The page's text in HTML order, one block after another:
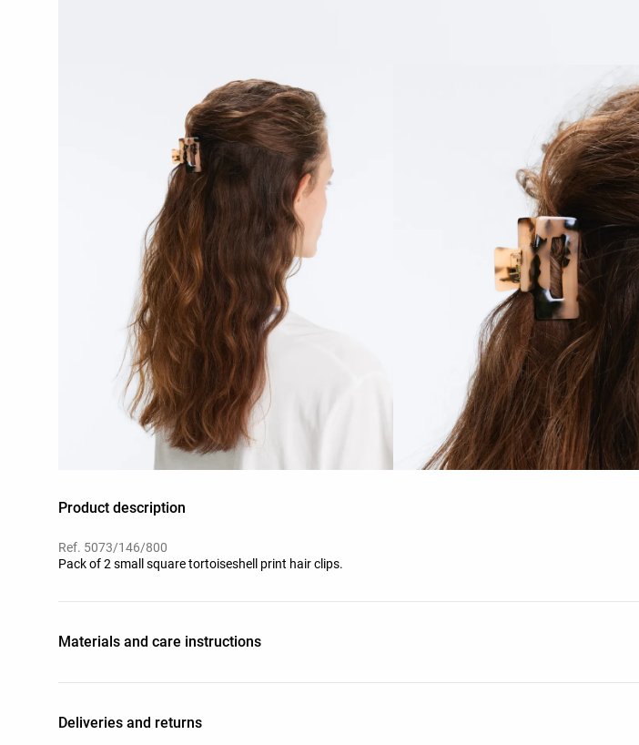
Product description
Ref. 5073/146/800
Pack of 2 small square tortoiseshell print hair clips.
Materials and care instructions
Deliveries and returns